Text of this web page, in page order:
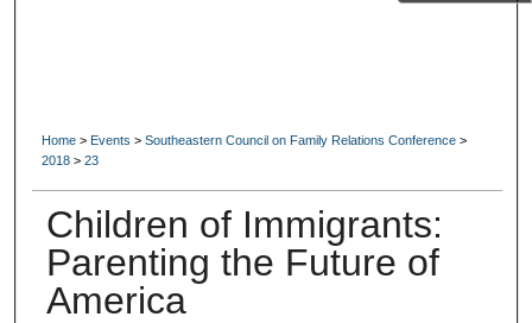
Home > Events > Southeastern Council on Family Relations Conference >
2018 > 23
Children of Immigrants:
Parenting the Future of
America